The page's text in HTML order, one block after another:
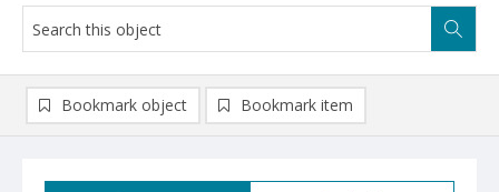
Bookmark object Bookmark item